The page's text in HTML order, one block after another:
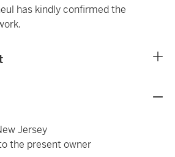
has kindly confirmed the
Jersey
the present owner